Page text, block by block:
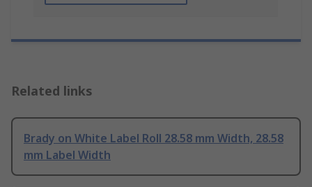
Related links
Brady on White Label Roll 28.58 mm Width, 28.58
mm Label Width